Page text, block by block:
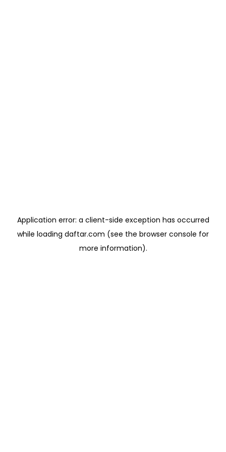
Application error: a client-side exception has occurred
while loading daftar.com (see the browser console for
more information).